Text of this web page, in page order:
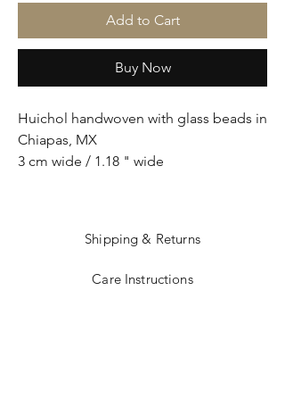
Add to Cart
Buy Now
Huichol handwoven with glass beads in
Chiapas, MX
3 cm wide / 1.18 " wide
Shipping & Returns
Care Instructions